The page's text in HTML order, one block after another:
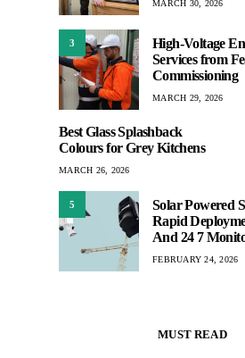
MARCH 30, 2026
3
High-Voltage
Services from
Commissioning
MARCH 29, 2026
Best Glass Splashback
Colours for Grey Kitchens
MARCH 26, 2026
5
Solar Powered
Rapid
And 24 7
FEBRUARY 24, 2026
MUST READ